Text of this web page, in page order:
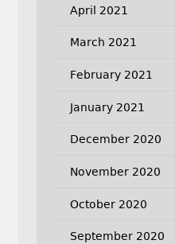
April 2021
March 2021
February 2021
January 2021
December 2020
November 2020
October 2020
September 2020